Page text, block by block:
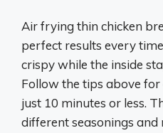
Air frying thin chicken
perfect results every
crispy while the inside
Follow the tips above for
just 10 minutes or less.
different seasonings and